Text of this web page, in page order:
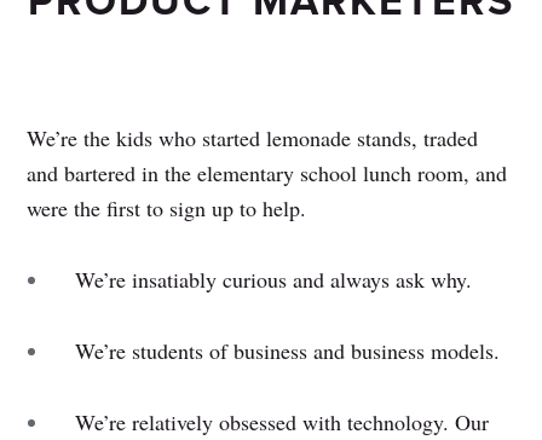
We’re the kids who started lemonade stands, traded
and bartered in the elementary school lunch room, and
were the first to sign up to help.
We’re insatiably curious and always ask why.
We’re students of business and business models.
We’re relatively obsessed with technology. Our